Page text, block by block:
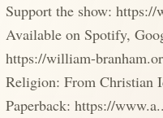
Support the show:
Available on Spotify,
https://william-
Religion: From Christian
Paperback: https://